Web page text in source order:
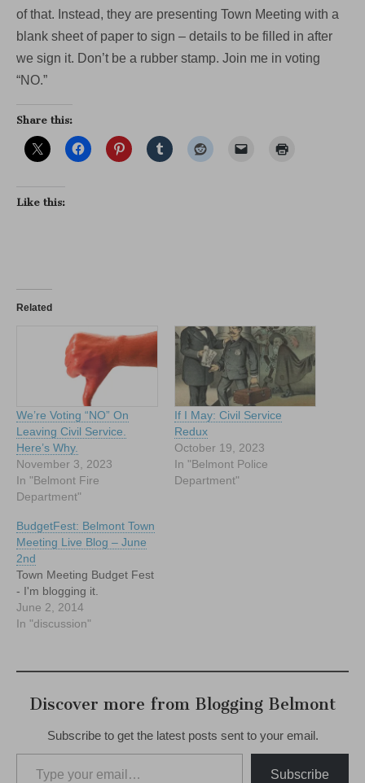
of that. Instead, they are presenting Town Meeting with a
blank sheet of paper to sign – details to be filled in after
we sign it. Don’t be a rubber stamp. Join me in voting
“NO.”
Share this:
Like this:
Related
We’re Voting “NO” On
Leaving Civil Service.
Here’s Why.
November 3, 2023
In "Belmont Fire
Department"
If I May: Civil Service
Redux
October 19, 2023
In "Belmont Police
Department"
BudgetFest: Belmont Town
Meeting Live Blog – June
2nd
Town Meeting Budget Fest
- I'm blogging it.
June 2, 2014
In "discussion"
Discover more from Blogging Belmont
Subscribe to get the latest posts sent to your email.
Type your email…
Subscribe